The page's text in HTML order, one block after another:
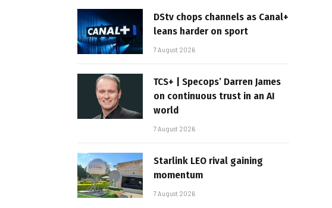
DStv chops channels as Canal+
leans harder on sport
7 August 2026
TCS+ | Specops’ Darren James
on continuous trust in an AI
world
7 August 2026
Starlink LEO rival gaining
momentum
7 August 2026